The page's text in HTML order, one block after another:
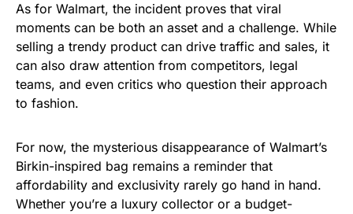
As for Walmart, the incident proves that viral
moments can be both an asset and a challenge. While
selling a trendy product can drive traffic and sales, it
can also draw attention from competitors, legal
teams, and even critics who question their approach
to fashion.
For now, the mysterious disappearance of Walmart’s
Birkin-inspired bag remains a reminder that
affordability and exclusivity rarely go hand in hand.
Whether you’re a luxury collector or a budget-